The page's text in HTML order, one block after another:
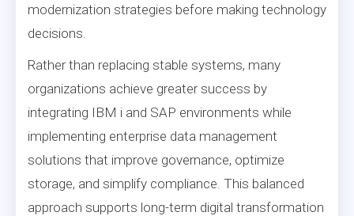
modernization strategies before making technology
decisions.
Rather than replacing stable systems, many
organizations achieve greater success by
integrating IBM i and SAP environments while
implementing enterprise data management
solutions that improve governance, optimize
storage, and simplify compliance. This balanced
approach supports long-term digital transformation